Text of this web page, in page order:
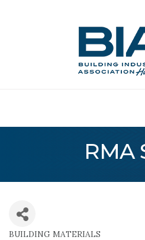
RMA
BUILDING MATERIALS